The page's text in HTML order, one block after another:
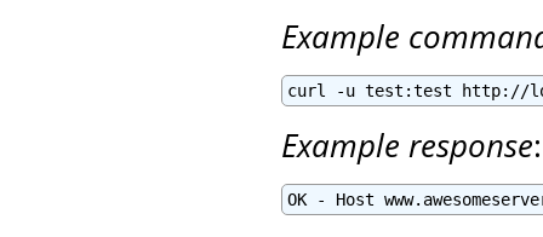
Example
curl -u test:test http://
Example response:
OK - Host